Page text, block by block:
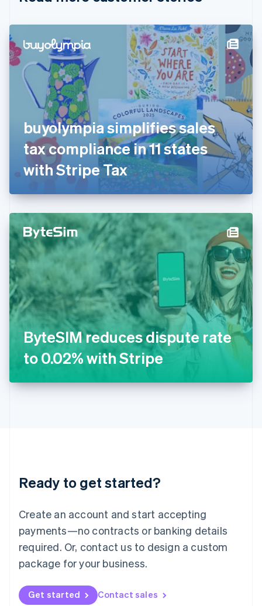
buyolympia simplifies sales
tax compliance in 11 states
with Stripe Tax
ByteSIM reduces dispute rate
to 0.02% with Stripe
Ready to get started?
Create an account and start accepting
payments—no contracts or banking details
required. Or, contact us to design a custom
package for your business.
Get started Contact sales
Denmark
English
Estonia
English
Finland
EnglishSvenska
France
FrançaisEnglish
Germany
DeutschEnglish
Gibraltar
English
English
Hong Kong SAR, China
English 简体中文
Hungary
English
India
Ireland
English
Italy
Italiano English
Japan
日本語English
Latvia
English
DeutschEnglish
English 简体中文
Mexico
EspañolEnglish
Netherlands
Nederlands English
New Zealand
Norway
English